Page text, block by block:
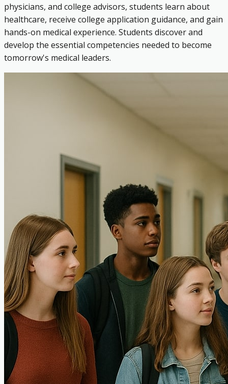
physicians, and college advisors, students learn about
healthcare, receive college application guidance, and gain
hands-on medical experience. Students discover and
develop the essential competencies needed to become
tomorrow's medical leaders.